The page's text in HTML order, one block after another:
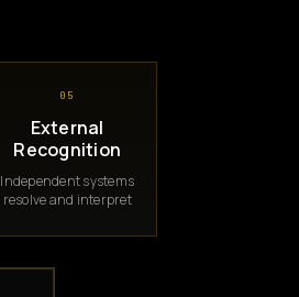
05
External
Recognition
Independent systems
resolve and interpret